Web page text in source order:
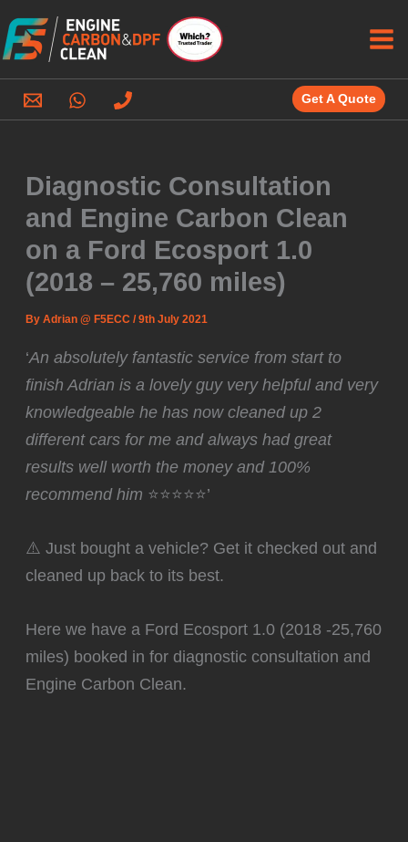
to
content
Get A Quote
Diagnostic Consultation
and Engine Carbon Clean
on a Ford Ecosport 1.0
(2018 – 25,760 miles)
ByAdrian @ F5ECC/9th July 2021
‘An absolutely fantastic service from start to
finish Adrian is a lovely guy very helpful and very
knowledgeable he has now cleaned up 2
different cars for me and always had great
results well worth the money and 100%
recommend him ⭐⭐⭐⭐⭐’
⚠️ Just bought a vehicle? Get it checked out and
cleaned up back to its best.
Here we have a Ford Ecosport 1.0 (2018 -25,760
miles) booked in for diagnostic consultation and
Engine Carbon Clean.